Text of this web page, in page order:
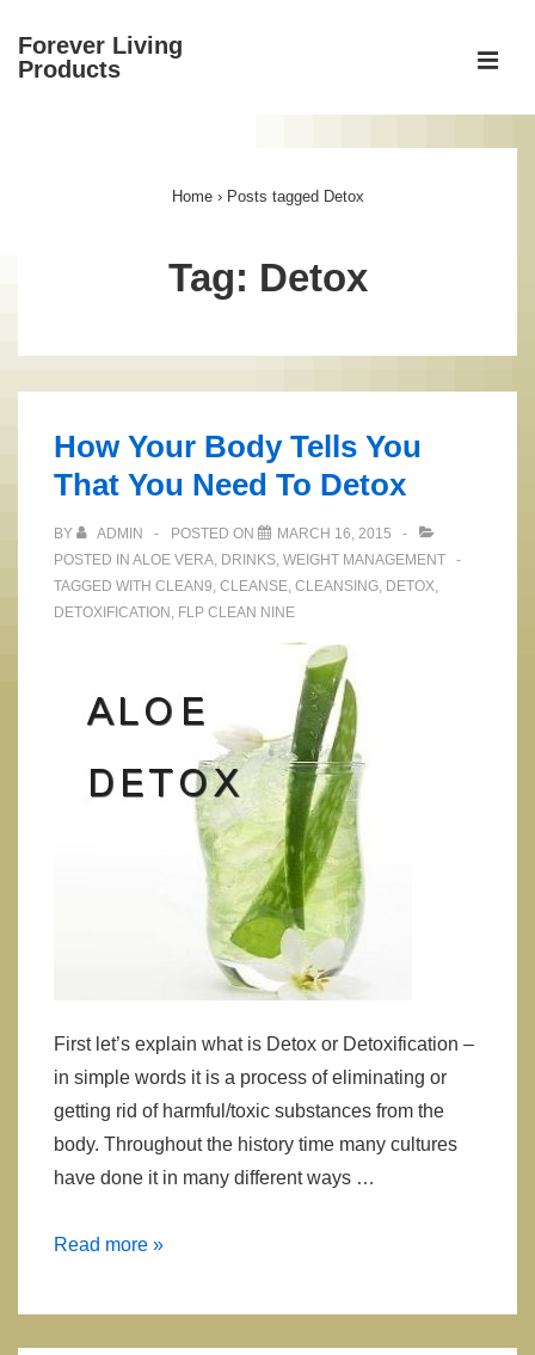
SkipForever Living
Products
Home › Posts tagged Detox
Tag: Detox
How Your Body Tells You
That You Need To Detox
BY ADMIN POSTED ON
MARCH 16, 2015
POSTED IN ALOE VERA, DRINKS, WEIGHT MANAGEMENT
TAGGED WITH CLEAN9, CLEANSE, CLEANSING, DETOX,
DETOXIFICATION , FLP CLEAN NINE
First let’s explain what is Detox or Detoxification –
in simple words it is a process of eliminating or
getting rid of harmful/toxic substances from the
body. Throughout the history time many cultures
have done it in many different ways …
How
Body
Tells
Read more »